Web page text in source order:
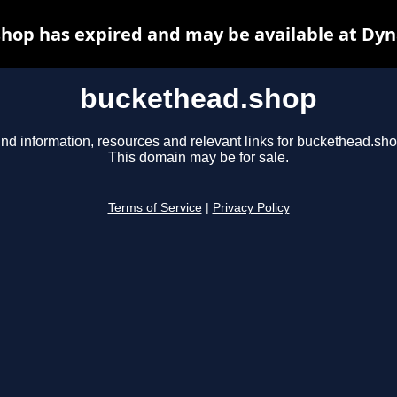
buckethead.shop
information, resources and relevant links for
This domain may be for sale.
Terms of Service Privacy Policy
has expired and may be available at